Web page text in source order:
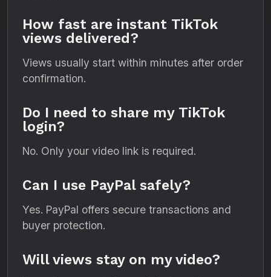
How fast are instant TikTok
views delivered?
Views usually start within minutes after order
confirmation.
Do I need to share my TikTok
login?
No. Only your video link is required.
Can I use PayPal safely?
Yes. PayPal offers secure transactions and
buyer protection.
Will views stay on my video?